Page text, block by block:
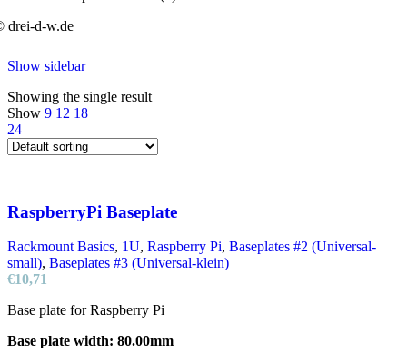
drei-d-w.de
Show sidebar
Showing the single result
Show 9 12 18
24
RaspberryPi Baseplate
Rackmount Basics, 1U, Raspberry Pi, Baseplates #2 (Universal-
small), Baseplates #3 (Universal-klein)
€10,71
Base plate for Raspberry Pi
Base plate width: 80.00mm